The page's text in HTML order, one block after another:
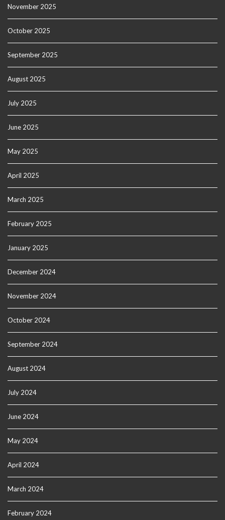
November 2025
October 2025
September 2025
August 2025
July 2025
June 2025
May 2025
April 2025
March 2025
February 2025
January 2025
December 2024
November 2024
October 2024
September 2024
August 2024
July 2024
June 2024
May 2024
April 2024
March 2024
February 2024